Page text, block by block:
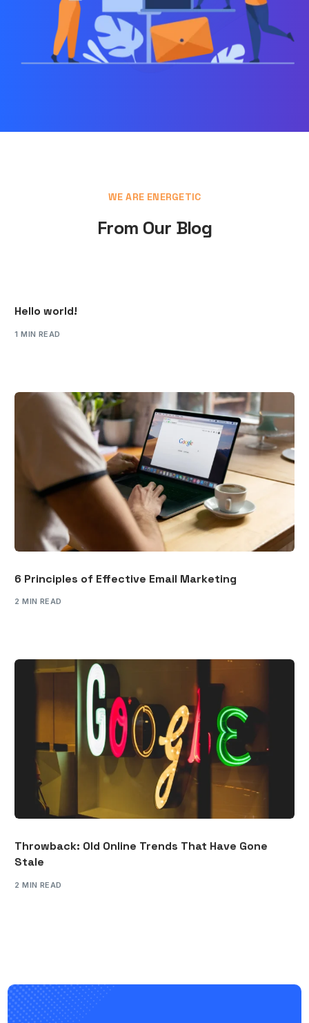
WE ARE ENERGETIC
From Our Blog
Hello world!
1 MIN READ
6 Principles of Effective Email Marketing
2 MIN READ
Throwback: Old Online Trends That Have Gone
Stale
2 MIN READ